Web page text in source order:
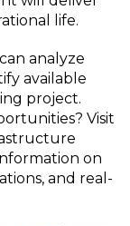
life.
analyze
available
project.
Visit
on
and real-